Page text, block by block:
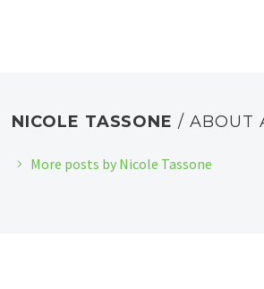
NICOLE TASSONE/ ABOUT
More posts by Nicole Tassone